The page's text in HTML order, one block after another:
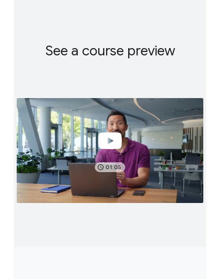
See a course preview
01:05